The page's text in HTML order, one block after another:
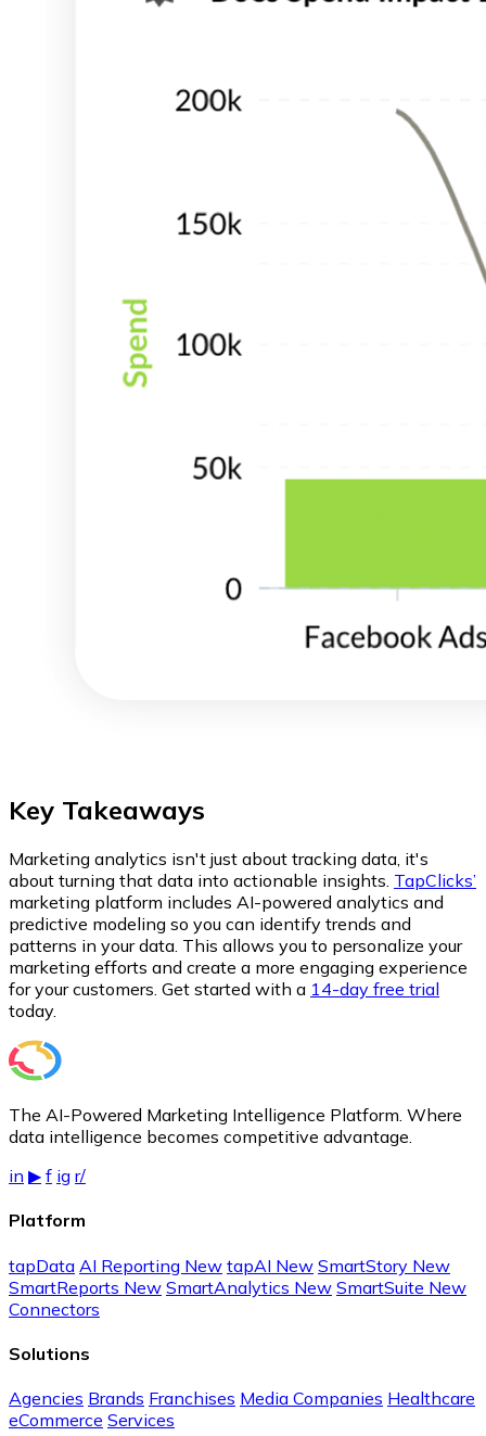
Key Takeaways
Marketing analytics isn't just about tracking data, it's
about turning that data into actionable insights. TapClicks’
marketing platform includes AI-powered analytics and
predictive modeling so you can identify trends and
patterns in your data. This allows you to personalize your
marketing efforts and create a more engaging experience
for your customers. Get started with a 14-day free trial
today.
The AI-Powered Marketing Intelligence Platform. Where
data intelligence becomes competitive advantage.
in ▶ f ig r/
Platform
tapData AI Reporting New tapAI New SmartStory New
SmartReports New SmartAnalytics New SmartSuite New
Connectors
Solutions
Agencies Brands Franchises Media Companies Healthcare
eCommerce Services